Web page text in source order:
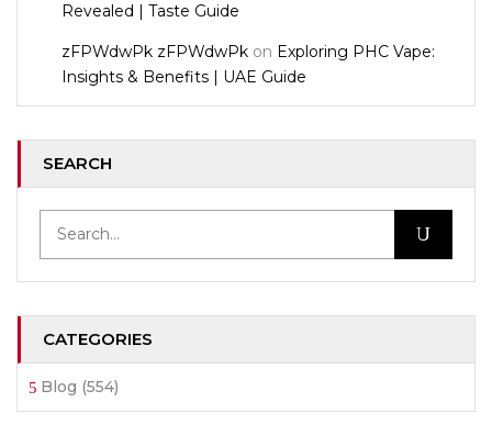
Revealed | Taste Guide
zFPWdwPk zFPWdwPk on Exploring PHC Vape:
Insights & Benefits | UAE Guide
SEARCH
CATEGORIES
Blog (554)